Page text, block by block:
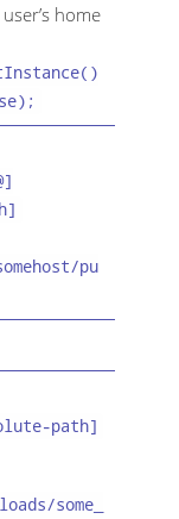
home
pu
path]
some_